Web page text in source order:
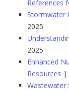
References
Stormwater
2025
2025
Enhanced
Resources |
Wastewater